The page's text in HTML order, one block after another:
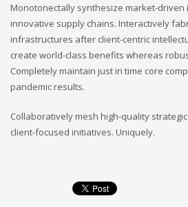
Monotonectally synthesize market-driven
innovative supply chains. Interactively
infrastructures after client-centric
create world-class benefits whereas
Completely maintain just in time core
pandemic results.
Collaboratively mesh high-quality
client-focused initiatives. Uniquely.